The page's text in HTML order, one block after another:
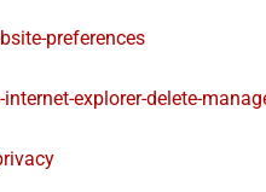
preferences
explorer-delete-